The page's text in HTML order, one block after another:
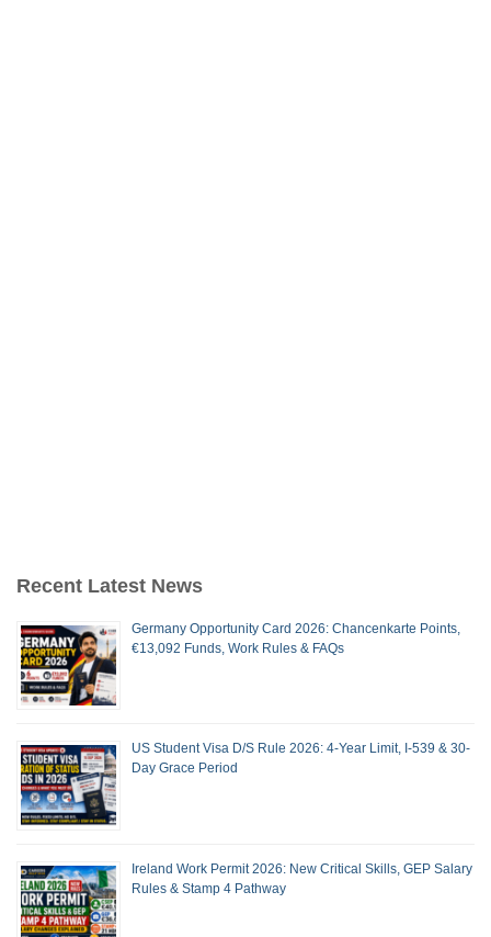
Recent Latest News
Germany Opportunity Card 2026: Chancenkarte Points,
€13,092 Funds, Work Rules & FAQs
US Student Visa D/S Rule 2026: 4-Year Limit, I-539 & 30-
Day Grace Period
Ireland Work Permit 2026: New Critical Skills, GEP Salary
Rules & Stamp 4 Pathway